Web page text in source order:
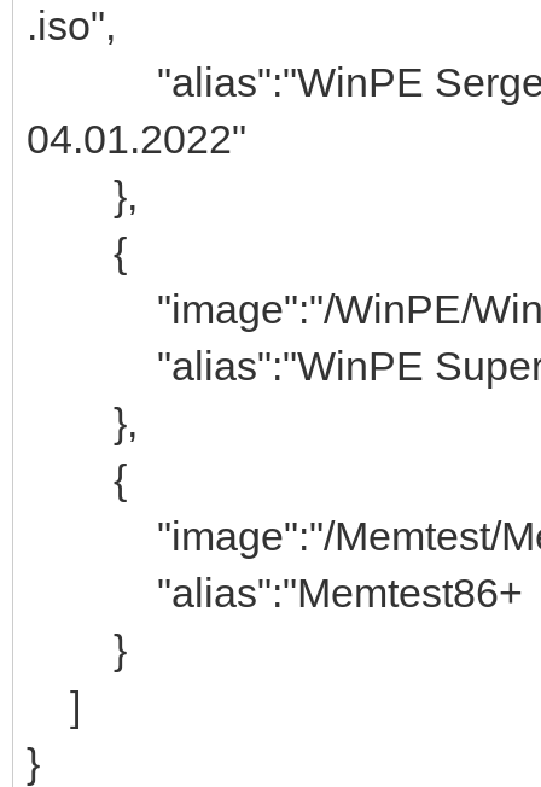
.iso",
"alias":"WinPE
04.01.2022"
},
{
"image":"/WinPE/
"alias":"WinPE
},
{
"image":"/Memtest/
}
]
}